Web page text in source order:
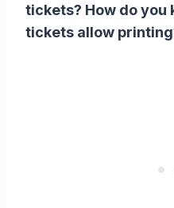
tickets? How do you
tickets allow